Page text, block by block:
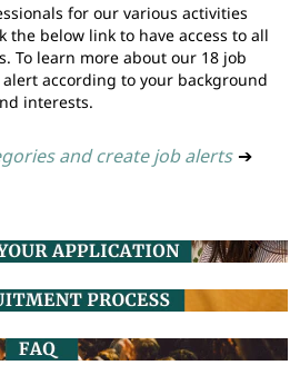
for our various activities
the below link to have access to all
To learn more about our 18 job
according to your background
interests.
and create job alerts ➔